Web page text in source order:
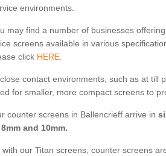
environments.
may find a number of businesses
screens available in various
click HERE.
contact environments, such as at till
for smaller, more compact screens to
counter screens in Ballencrieff arrive in
and 10mm.
with our Titan screens, counter screens